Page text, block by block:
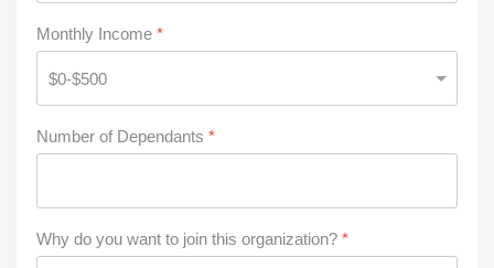
Monthly Income *
Number of Dependants *
Why do you want to join this organization? *